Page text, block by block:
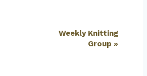
Weekly Knitting
Group »